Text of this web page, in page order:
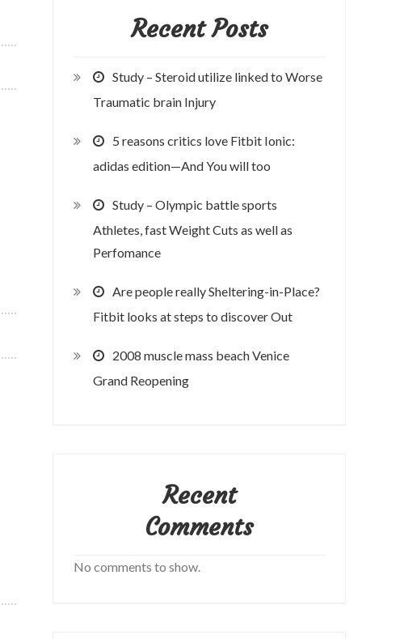
Recent Posts
Study – Steroid utilize linked to Worse
Traumatic brain Injury
5 reasons critics love Fitbit Ionic:
adidas edition—And You will too
Study – Olympic battle sports
Athletes, fast Weight Cuts as well as
Perfomance
Are people really Sheltering-in-Place?
Fitbit looks at steps to discover Out
2008 muscle mass beach Venice
Grand Reopening
Recent
Comments
No comments to show.